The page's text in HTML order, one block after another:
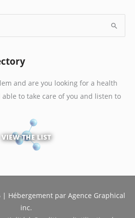
and are you looking for a health
to take care of you and listen to
VIEW THE LIST
Hébergement par Agence Graphical
inc.